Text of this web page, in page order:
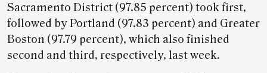
Sacramento District (97.85 percent) took first,
followed by Portland (97.83 percent) and Greater
Boston (97.79 percent), which also finished
second and third, respectively, last week.